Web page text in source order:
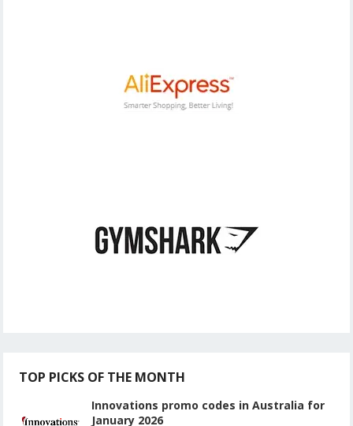
TOP PICKS OF THE MONTH
Innovations promo codes in Australia for
January 2026